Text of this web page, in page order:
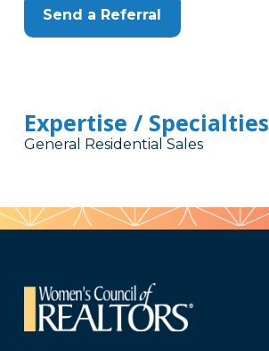
Send a Referral
Expertise / Specialties
General Residential Sales